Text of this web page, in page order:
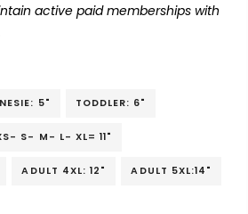
active paid memberships with
5" TODDLER: 6"
S- M- L- XL= 11"
ADULT 4XL: 12" ADULT 5XL:14"